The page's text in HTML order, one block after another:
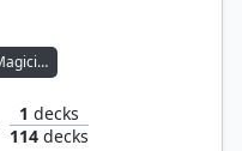
Wiccan, Rising Magician
1 decks
114 decks